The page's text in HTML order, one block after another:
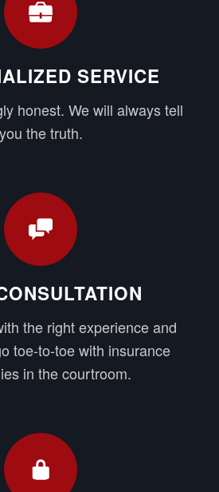
SERVICE
honest. We will always tell
you the truth.
the right experience and
toe-to-toe with insurance
in the courtroom.